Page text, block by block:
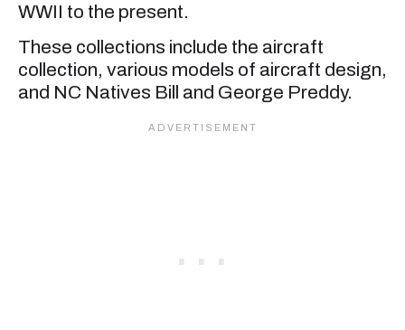
WWII to the present.
These collections include the aircraft
collection, various models of aircraft design,
and NC Natives Bill and George Preddy.